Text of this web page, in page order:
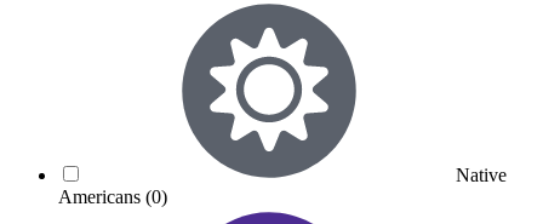
Native
Americans (0)